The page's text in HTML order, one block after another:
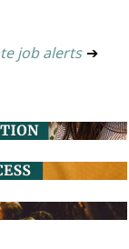
job alerts ➔